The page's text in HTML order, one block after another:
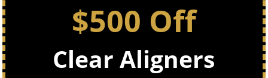
$500 Off
Clear Aligners